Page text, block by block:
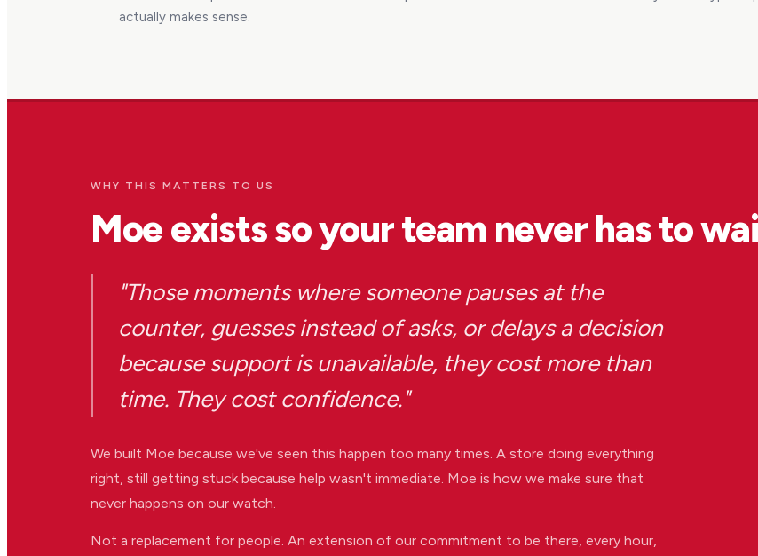
actually makes sense.
WHY THIS MATTERS TO US
Moe exists so your team never has to
"Those moments where someone pauses at the
counter, guesses instead of asks, or delays a decision
because support is unavailable, they cost more than
time. They cost confidence."
We built Moe because we've seen this happen too many times. A store doing everything
right, still getting stuck because help wasn't immediate. Moe is how we make sure that
never happens on our watch.
Not a replacement for people. An extension of our commitment to be there, every hour,